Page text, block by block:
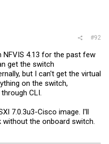
#92
4.13 for the past few
get the switch
but I can't get the virtual
on the switch,
CLI.
7.0.3u3-Cisco image. I'll
the onboard switch.